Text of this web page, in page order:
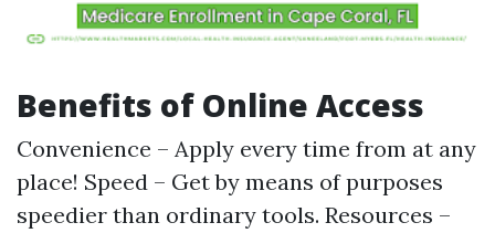
Benefits of Online Access
Convenience – Apply every time from at any
place! Speed – Get by means of purposes
speedier than ordinary tools. Resources –